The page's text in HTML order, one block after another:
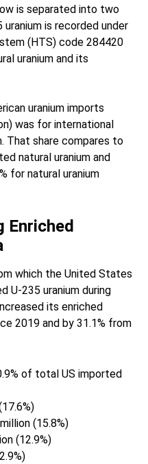
is separated into two
is recorded under
(HTS) code 284420
uranium and its
uranium imports
was for international
That share compares to
natural uranium and
for natural uranium
Enriched
which the United States
U-235 uranium during
its enriched
2019 and by 31.1% from
of total US imported
(15.8%)
(12.9%)